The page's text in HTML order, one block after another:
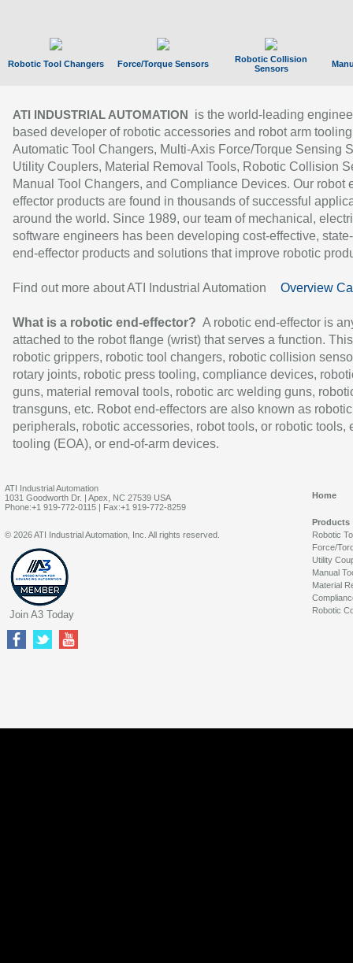
Robotic Tool Changers Force/Torque Sensors
Robotic Collision
Sensors
ATI INDUSTRIAL AUTOMATION
is the world-leading
based developer of robotic accessories and robot arm
Automatic Tool Changers, Multi-Axis Force/Torque Sensing
Utility Couplers, Material Removal Tools, Robotic Collision
Manual Tool Changers, and Compliance Devices. Our robot
effector products are found in thousands of successful
around the world. Since 1989, our team of mechanical,
software engineers has been developing cost-effective,
end-effector products and solutions that improve robotic
Find out more about ATI Industrial Automation Overview
What is a robotic end-effector? A robotic end-effector is
attached to the robot flange (wrist) that serves a function.
robotic grippers, robotic tool changers, robotic collision
rotary joints, robotic press tooling, compliance devices,
guns, material removal tools, robotic arc welding guns,
transguns, etc. Robot end-effectors are also known as robotic
peripherals, robotic accessories, robot tools, or robotic tools,
tooling (EOA), or end-of-arm devices.
ATI Industrial Automation
1031 Goodworth Dr. | Apex, NC 27539 USA
Phone:+1 919-772-0115 | Fax:+1 919-772-8259
Home
Products
Robotic
Force/
Utility
Manual
Material
Robotic
© 2026 ATI Industrial Automation, Inc. All rights reserved.
Join A3 Today